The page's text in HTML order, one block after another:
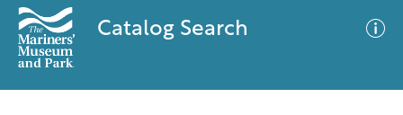
Catalog Search